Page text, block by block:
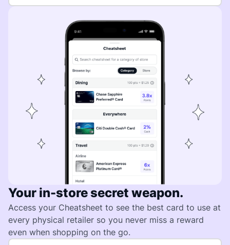
Your in-store secret weapon.
Access your Cheatsheet to see the best card to use at
every physical retailer so you never miss a reward
even when shopping on the go.